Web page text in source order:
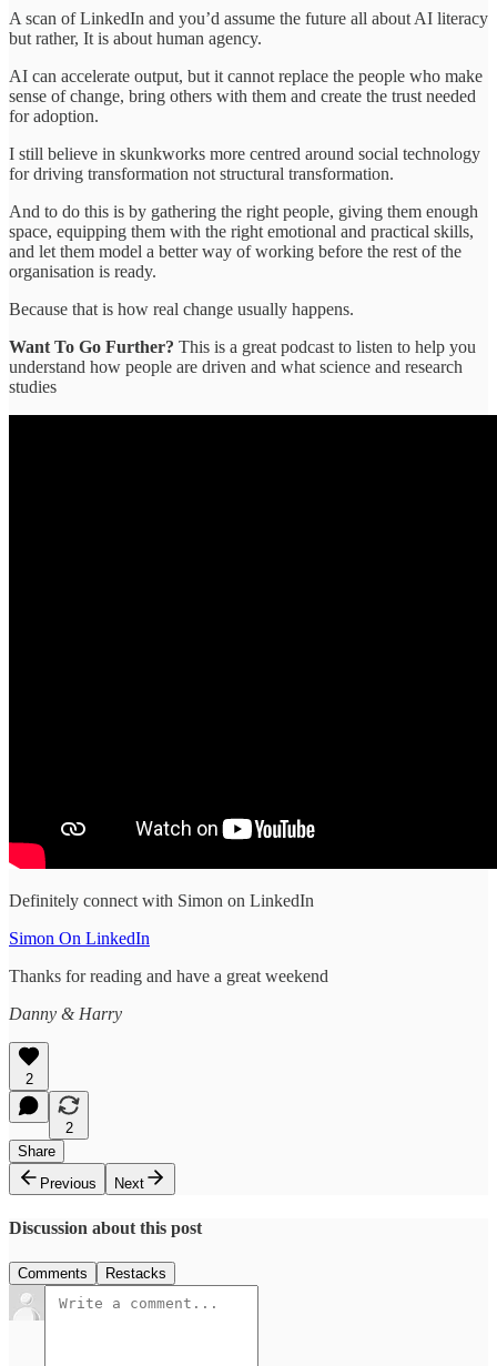
A scan of LinkedIn and you’d assume the future all about AI literacy
but rather, It is about human agency.
AI can accelerate output, but it cannot replace the people who make
sense of change, bring others with them and create the trust needed
for adoption.
I still believe in skunkworks more centred around social technology
for driving transformation not structural transformation.
And to do this is by gathering the right people, giving them enough
space, equipping them with the right emotional and practical skills,
and let them model a better way of working before the rest of the
organisation is ready.
Because that is how real change usually happens.
Want To Go Further? This is a great podcast to listen to help you
understand how people are driven and what science and research
studies
Definitely connect with Simon on LinkedIn
Simon On LinkedIn
Thanks for reading and have a great weekend
Danny & Harry
2
2
Share
Previous
Next
Discussion about this post
Comments Restacks